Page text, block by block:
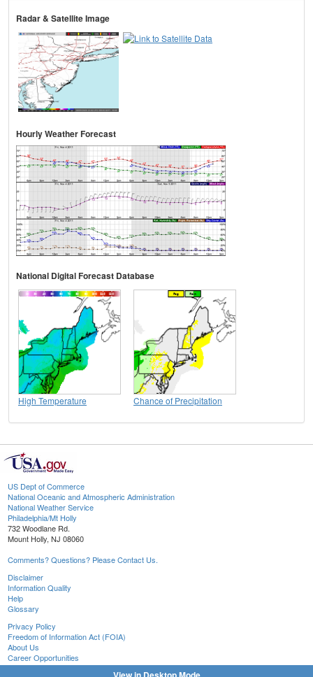
Radar & Satellite Image
Hourly Weather Forecast
National Digital Forecast Database
High Temperature Chance of Precipitation
US Dept of Commerce
National Oceanic and Atmospheric Administration
National Weather Service
Philadelphia/Mt Holly
732 Woodlane Rd.
Mount Holly, NJ 08060
Comments? Questions? Please Contact Us.
Disclaimer
Information Quality
Help
Glossary
Privacy Policy
Freedom of Information Act (FOIA)
About Us
Career Opportunities